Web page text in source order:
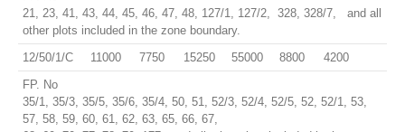
21, 23, 41, 43, 44, 45, 46, 47, 48, 127/1, 127/2, 328, 328/7, and all
other plots included in the zone boundary.
12/50/1/C
11000 7750 15250 55000 8800
4200
FP. No
35/1, 35/3, 35/5, 35/6, 35/4, 50, 51, 52/3, 52/4, 52/5, 52, 52/1, 53,
57, 58, 59, 60, 61, 62, 63, 65, 66, 67,